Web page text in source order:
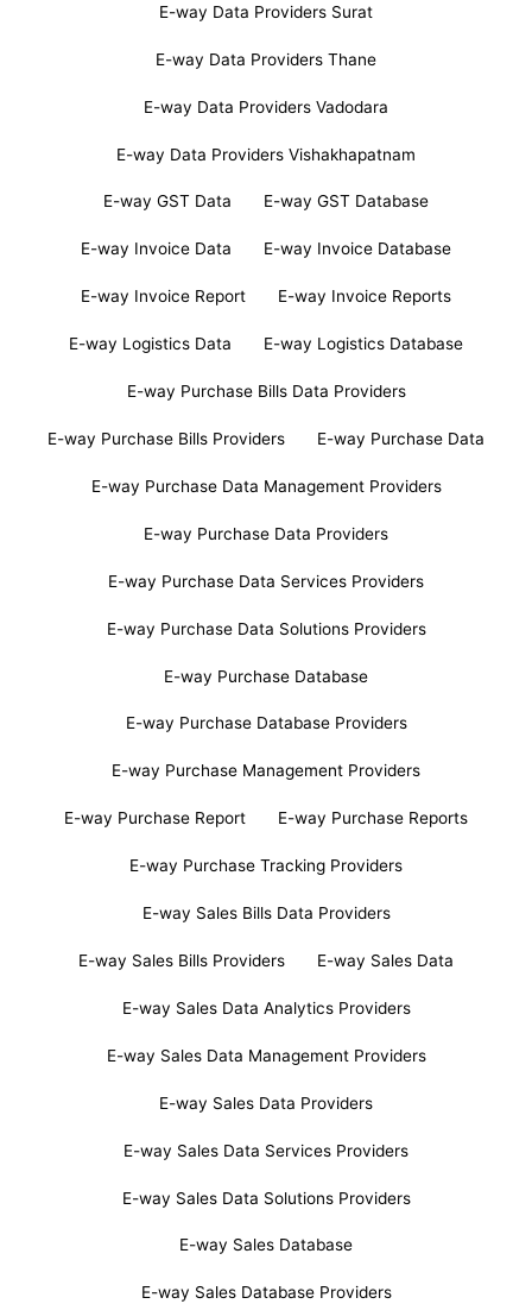
E-way Data Providers Surat
E-way Data Providers Thane
E-way Data Providers Vadodara
E-way Data Providers Vishakhapatnam
E-way GST Data E-way GST Database
E-way Invoice Data E-way Invoice Database
E-way Invoice Report E-way Invoice Reports
E-way Logistics Data E-way Logistics Database
E-way Purchase Bills Data Providers
E-way Purchase Bills Providers E-way Purchase Data
E-way Purchase Data Management Providers
E-way Purchase Data Providers
E-way Purchase Data Services Providers
E-way Purchase Data Solutions Providers
E-way Purchase Database
E-way Purchase Database Providers
E-way Purchase Management Providers
E-way Purchase Report E-way Purchase Reports
E-way Purchase Tracking Providers
E-way Sales Bills Data Providers
E-way Sales Bills Providers E-way Sales Data
E-way Sales Data Analytics Providers
E-way Sales Data Management Providers
E-way Sales Data Providers
E-way Sales Data Services Providers
E-way Sales Data Solutions Providers
E-way Sales Database
E-way Sales Database Providers